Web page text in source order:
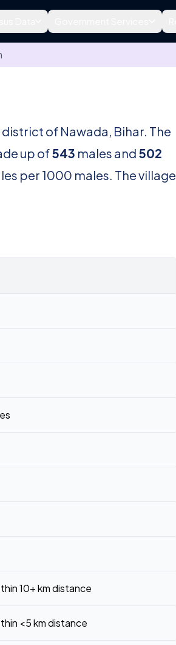
of Nawada, Bihar. The
up of543 males and 502
per 1000 males. The village
10+ km distance
<5 km distance